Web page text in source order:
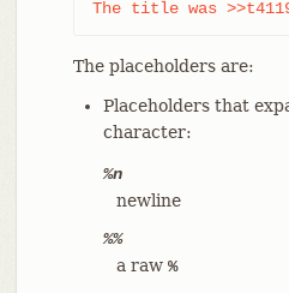
The title was
The placeholders are:
Placeholders that
character:
%n
newline
%%
a raw %